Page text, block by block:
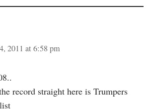
2011 at 6:58 pm
record straight here is Trumpers